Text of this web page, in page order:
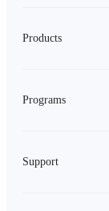
Products
Programs
Support